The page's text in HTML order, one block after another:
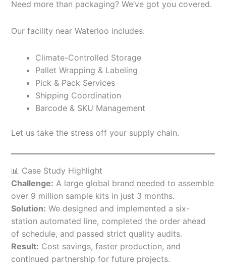
Need more than packaging? We’ve got you covered.
Our facility near Waterloo includes:
Climate-Controlled Storage
Pallet Wrapping & Labeling
Pick & Pack Services
Shipping Coordination
Barcode & SKU Management
Let us take the stress off your supply chain.
📊 Case Study Highlight
Challenge: A large global brand needed to assemble
over 9 million sample kits in just 3 months.
Solution: We designed and implemented a six-
station automated line, completed the order ahead
of schedule, and passed strict quality audits.
Result: Cost savings, faster production, and
continued partnership for future projects.